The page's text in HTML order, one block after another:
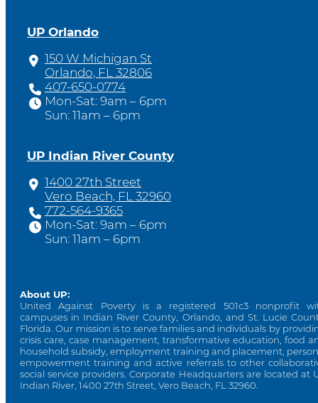
UP Orlando
150 W Michigan St
Orlando, FL 32806
407-650-0774
Mon-Sat: 9am – 6pm
Sun: 11am – 6pm
UP Indian River County
1400 27th Street
Vero Beach, FL 32960
772-564-9365
Mon-Sat: 9am – 6pm
Sun: 11am – 6pm
About UP:
United Against Poverty is a registered 501c3 nonprofit
campuses in Indian River County, Orlando, and St. Lucie
Florida. Our mission is to serve families and individuals by
crisis care, case management, transformative education, food
household subsidy, employment training and placement,
empowerment training and active referrals to other
social service providers. Corporate Headquarters are located at
Indian River, 1400 27th Street, Vero Beach, FL 32960.